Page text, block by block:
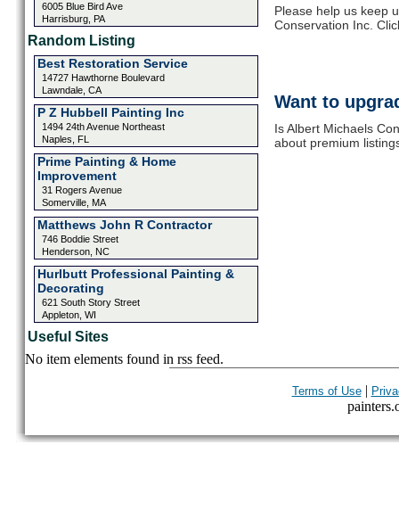
6005 Blue Bird Ave
Harrisburg, PA
Random Listing
Best Restoration Service
14727 Hawthorne Boulevard
Lawndale, CA
P Z Hubbell Painting Inc
1494 24th Avenue Northeast
Naples, FL
Prime Painting & Home
Improvement
31 Rogers Avenue
Somerville, MA
Matthews John R Contractor
746 Boddie Street
Henderson, NC
Hurlbutt Professional Painting &
Decorating
621 South Story Street
Appleton, WI
Useful Sites
No item elements found in rss feed.
Please help us keep
Conservation Inc.
Want to
Is Albert Michaels
about premium
Terms of Use|